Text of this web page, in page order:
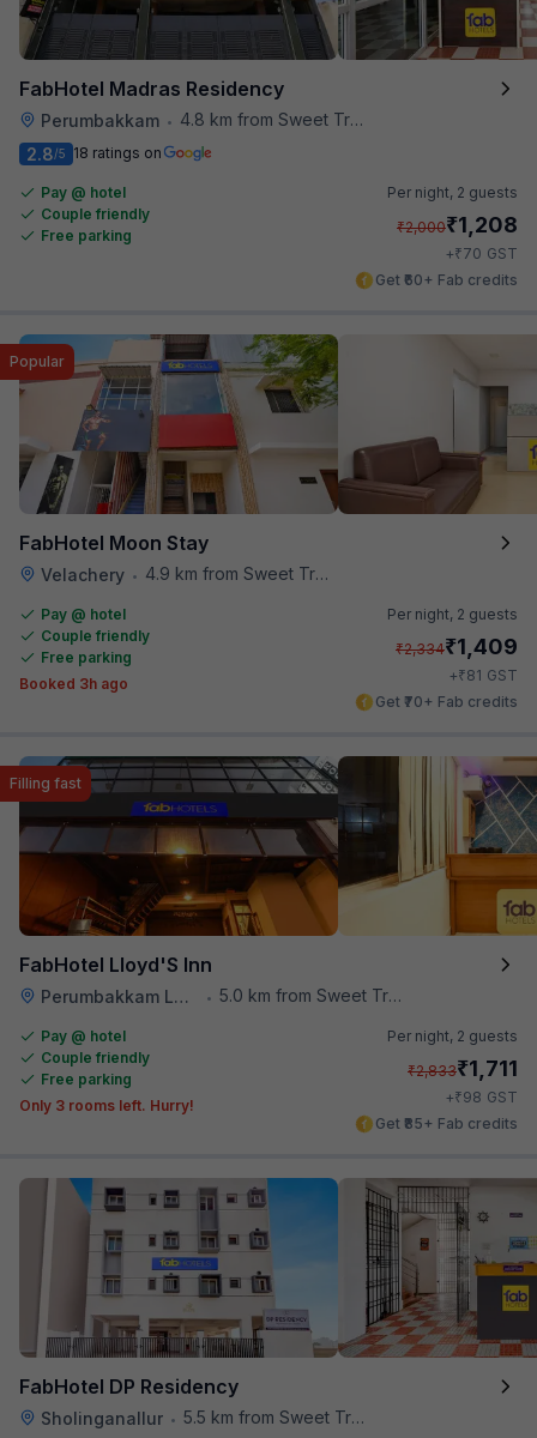
FabHotel Madras Residency
Perumbakkam •
4.8 km from Sweet Truth
2.8/5 18 ratings on
Pay @ hotel
Couple friendly
Free parking
Per night, 2 guests
₹2,000₹1,208
+₹70 GST
Get ₹60+ Fab credits
FabHotel Moon Stay
Velachery • 4.9 km from Sweet Truth
Popular
Pay @ hotel
Couple friendly
Free parking
Booked 3h ago
Per night, 2 guests
₹2,334₹1,409
+₹81 GST
Get ₹70+ Fab credits
FabHotel Lloyd'S Inn
Perumbakkam Lake • 5.0 km from Sweet Truth
Filling fast
Pay @ hotel
Couple friendly
Free parking
Only 3 rooms left. Hurry!
Per night, 2 guests
₹2,833₹1,711
+₹98 GST
Get ₹85+ Fab credits
FabHotel DP Residency
Sholinganallur • 5.5 km from Sweet Truth